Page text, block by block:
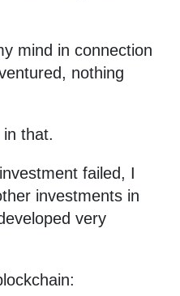
mind in connection
nothing
that.
failed, I
investments in
very